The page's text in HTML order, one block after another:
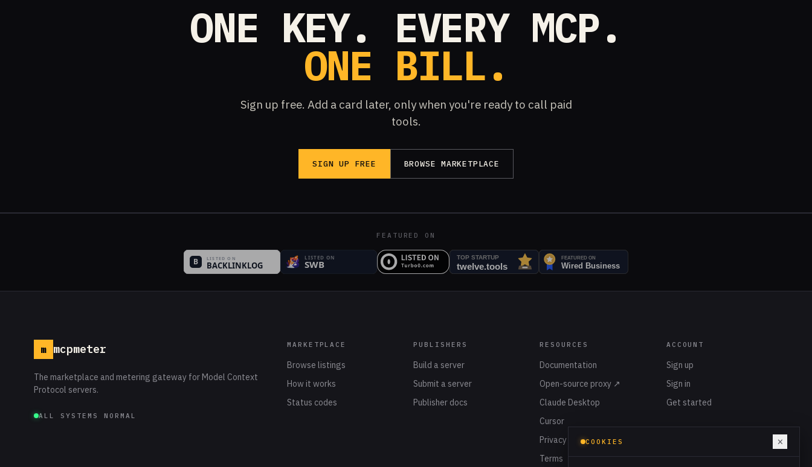
ONE KEY. EVERY MCP.
ONE BILL.
Sign up free. Add a card later, only when you're ready to call paid
tools.
SIGN UP FREE BROWSE MARKETPLACE
FEATURED ON
m mcpmeter
The marketplace and metering gateway for Model Context
Protocol servers.
ALL SYSTEMS NORMAL
MARKETPLACE
Browse listings
How it works
Status codes
PUBLISHERS
Build a server
Submit a server
Publisher docs
RESOURCES
Documentation
Open-source proxy ↗
Claude Desktop
Cursor
Privacy
Terms
ACCOUNT
Sign up
Sign in
Get started
COOKIES ×